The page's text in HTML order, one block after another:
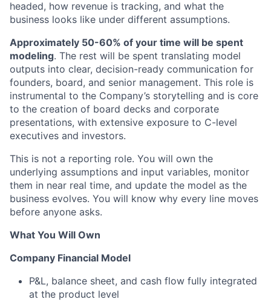
headed, how revenue is tracking, and what the
business looks like under different assumptions.
Approximately 50-60% of your time will be spent
modeling. The rest will be spent translating model
outputs into clear, decision-ready communication for
founders, board, and senior management. This role is
instrumental to the Company’s storytelling and is core
to the creation of board decks and corporate
presentations, with extensive exposure to C-level
executives and investors.
This is not a reporting role. You will own the
underlying assumptions and input variables, monitor
them in near real time, and update the model as the
business evolves. You will know why every line moves
before anyone asks.
What You Will Own
Company Financial Model
P&L, balance sheet, and cash flow fully integrated
at the product level